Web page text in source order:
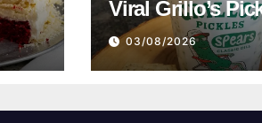
Viral Grillo’s
03/08/2026